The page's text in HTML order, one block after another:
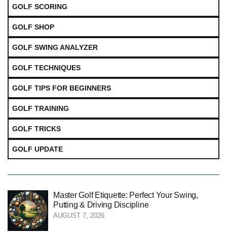
GOLF SCORING
GOLF SHOP
GOLF SWING ANALYZER
GOLF TECHNIQUES
GOLF TIPS FOR BEGINNERS
GOLF TRAINING
GOLF TRICKS
GOLF UPDATE
Master Golf Etiquette: Perfect Your Swing,
Putting & Driving Discipline
AUGUST 7, 2026